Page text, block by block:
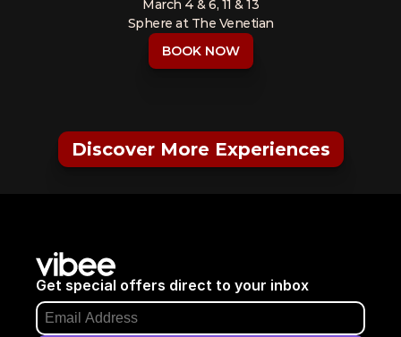
March 4 & 6, 11 & 13
Sphere at The Venetian
BOOK NOW
Discover More Experiences
Get special offers direct to your inbox